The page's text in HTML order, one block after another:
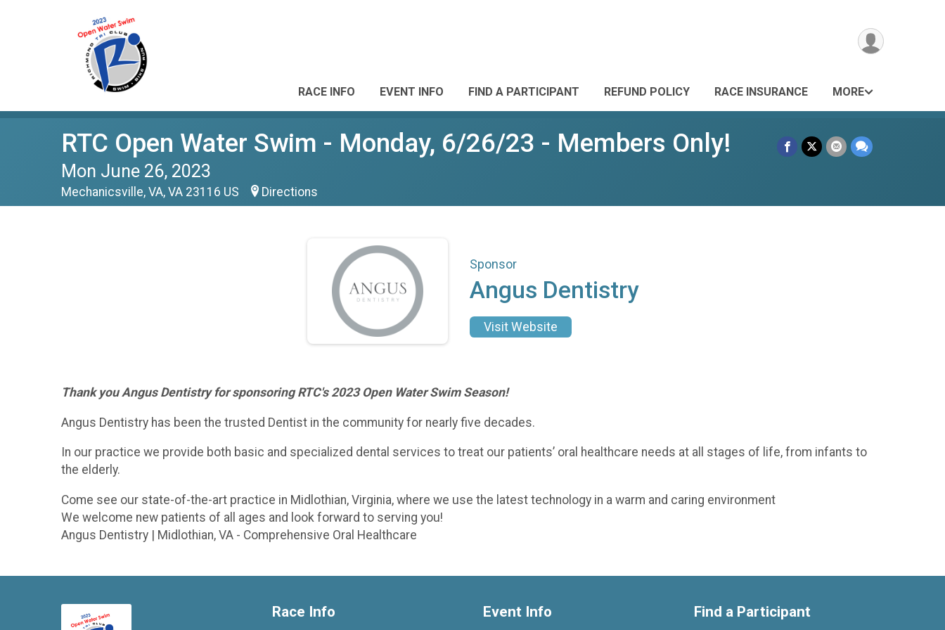
RACE INFO EVENT INFO FIND A PARTICIPANT REFUND POLICY RACE INSURANCE MORE
RTC Open Water Swim - Monday, 6/26/23 - Members Only!
Mon June 26, 2023
Mechanicsville, VA, VA 23116 US Directions
Sponsor
Angus Dentistry
Visit Website
Thank you Angus Dentistry for sponsoring RTC's 2023 Open Water Swim Season!
Angus Dentistry has been the trusted Dentist in the community for nearly five decades.
In our practice we provide both basic and specialized dental services to treat our patients’ oral healthcare needs at all stages of life, from infants to
the elderly.
Come see our state-of-the-art practice in Midlothian, Virginia, where we use the latest technology in a warm and caring environment
We welcome new patients of all ages and look forward to serving you!
Angus Dentistry | Midlothian, VA - Comprehensive Oral Healthcare
Race Info Event Info Find a Participant